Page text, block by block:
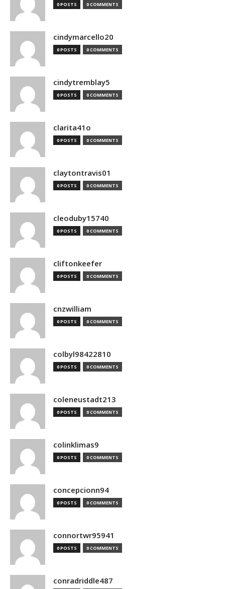
0 POSTS 0 COMMENTS
cindymarcello20
0 POSTS 0 COMMENTS
cindytremblay5
0 POSTS 0 COMMENTS
clarita41o
0 POSTS 0 COMMENTS
claytontravis01
0 POSTS 0 COMMENTS
cleoduby15740
0 POSTS 0 COMMENTS
cliftonkeefer
0 POSTS 0 COMMENTS
cnzwilliam
0 POSTS 0 COMMENTS
colbyl98422810
0 POSTS 0 COMMENTS
coleneustadt213
0 POSTS 0 COMMENTS
colinklimas9
0 POSTS 0 COMMENTS
concepcionn94
0 POSTS 0 COMMENTS
connortwr95941
0 POSTS 0 COMMENTS
conradriddle487